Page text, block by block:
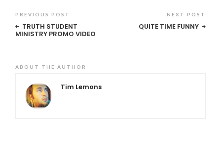
PREVIOUS POST
TRUTH STUDENT
MINISTRY PROMO VIDEO
NEXT POST
QUITE TIME FUNNY
ABOUT THE AUTHOR
Tim Lemons